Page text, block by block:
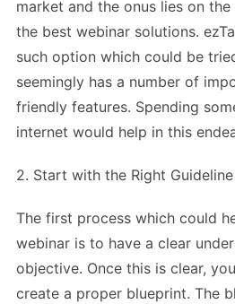
market and the onus lies on
the best webinar solutions.
such option which could be
seemingly has a number of
friendly features. Spending
internet would help in this
2. Start with the Right Guideline
The first process which could
webinar is to have a clear
objective. Once this is clear,
create a proper blueprint. The